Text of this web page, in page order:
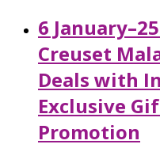
6
Creuset
Deals with
Exclusive
Promotion